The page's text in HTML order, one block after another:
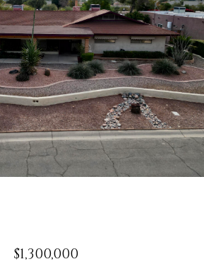
$1,300,000